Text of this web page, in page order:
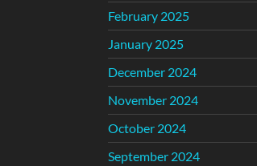
February 2025
January 2025
December 2024
November 2024
October 2024
September 2024